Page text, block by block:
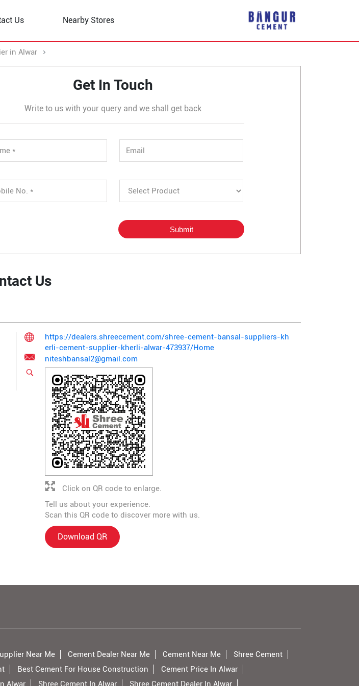
Us Nearby Stores
in Alwar
Get In Touch
Write to us with your query and we shall get back
Us
https://dealers.shreecement.com/shree-cement-bansal-suppliers-kh
erli-cement-supplier-kherli-alwar-473937/Home
niteshbansal2@gmail.com
Tell us about your experience.
Scan this QR code to discover more with us.
Download QR
Click on QR code to enlarge.
Near Me Cement Dealer Near Me Cement Near Me
Shree Cement
Best Cement For House Construction
Cement Price In Alwar
Alwar Shree Cement In Alwar Shree Cement Dealer In Alwar